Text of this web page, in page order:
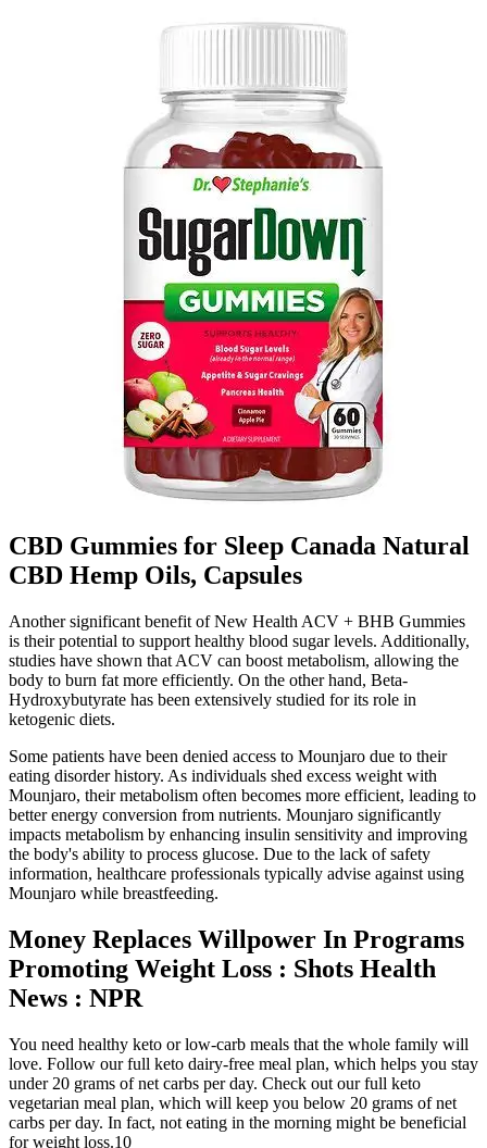
CBD Gummies for Sleep Canada Natural
CBD Hemp Oils, Capsules
Another significant benefit of New Health ACV + BHB Gummies
is their potential to support healthy blood sugar levels. Additionally,
studies have shown that ACV can boost metabolism, allowing the
body to burn fat more efficiently. On the other hand, Beta-
Hydroxybutyrate has been extensively studied for its role in
ketogenic diets.
Some patients have been denied access to Mounjaro due to their
eating disorder history. As individuals shed excess weight with
Mounjaro, their metabolism often becomes more efficient, leading to
better energy conversion from nutrients. Mounjaro significantly
impacts metabolism by enhancing insulin sensitivity and improving
the body's ability to process glucose. Due to the lack of safety
information, healthcare professionals typically advise against using
Mounjaro while breastfeeding.
Money Replaces Willpower In Programs
Promoting Weight Loss : Shots Health
News : NPR
You need healthy keto or low-carb meals that the whole family will
love. Follow our full keto dairy-free meal plan, which helps you stay
under 20 grams of net carbs per day. Check out our full keto
vegetarian meal plan, which will keep you below 20 grams of net
carbs per day. In fact, not eating in the morning might be beneficial
for weight loss.10